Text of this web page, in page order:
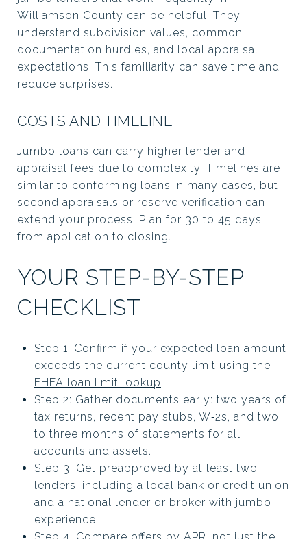
Williamson County can be helpful. They
understand subdivision values, common
documentation hurdles, and local appraisal
expectations. This familiarity can save time and
reduce surprises.
COSTS AND TIMELINE
Jumbo loans can carry higher lender and
appraisal fees due to complexity. Timelines are
similar to conforming loans in many cases, but
second appraisals or reserve verification can
extend your process. Plan for 30 to 45 days
from application to closing.
YOUR STEP-BY-STEP
CHECKLIST
Step 1: Confirm if your expected loan amount
exceeds the current county limit using the
FHFA loan limit lookup.
Step 2: Gather documents early: two years of
tax returns, recent pay stubs, W‑2s, and two
to three months of statements for all
accounts and assets.
Step 3: Get preapproved by at least two
lenders, including a local bank or credit union
and a national lender or broker with jumbo
experience.